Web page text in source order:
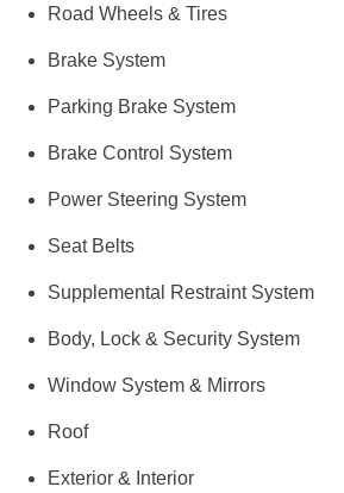
Road Wheels & Tires
Brake System
Parking Brake System
Brake Control System
Power Steering System
Seat Belts
Supplemental Restraint System
Body, Lock & Security System
Window System & Mirrors
Roof
Exterior & Interior